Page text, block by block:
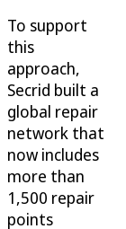
To support
this
approach,
Secrid built a
global repair
network that
now includes
more than
1,500 repair
points